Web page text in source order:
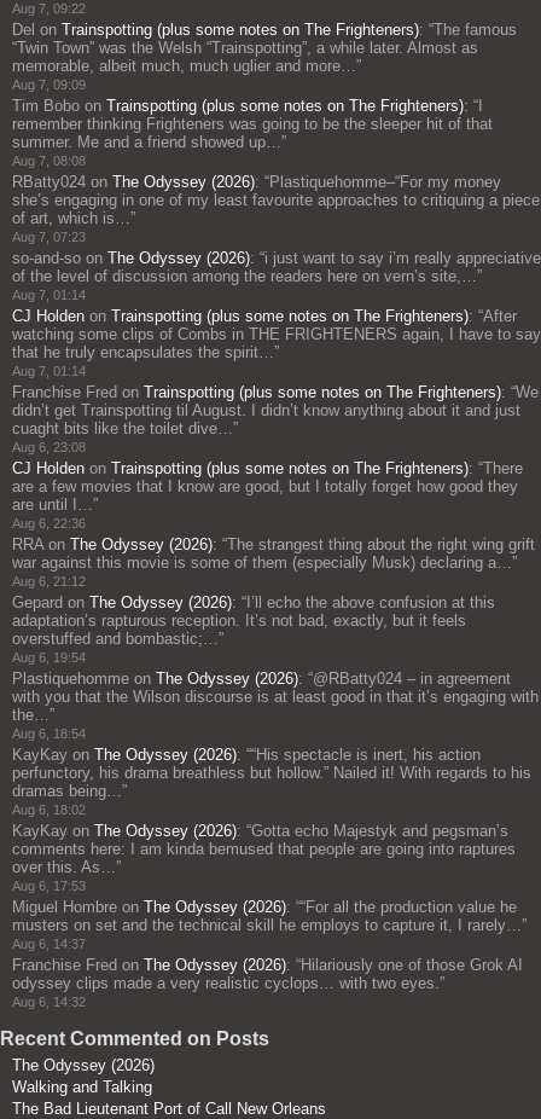
Aug 7, 09:22
Del on Trainspotting (plus some notes on The Frighteners): “The famous
“Twin Town” was the Welsh “Trainspotting”, a while later. Almost as
memorable, albeit much, much uglier and more… ”
Aug 7, 09:09
Tim Bobo on Trainspotting (plus some notes on The Frighteners): “
remember thinking Frighteners was going to be the sleeper hit of that
summer. Me and a friend showed up… ”
Aug 7, 08:08
RBatty024 on The Odyssey (2026): “Plastiquehomme–“For my money
she’s engaging in one of my least favourite approaches to critiquing a piece
of art, which is… ”
Aug 7, 07:23
so-and-so on The Odyssey (2026): “i just want to say i’m really appreciative
of the level of discussion among the readers here on vern’s site,… ”
Aug 7, 01:14
CJ Holden on Trainspotting (plus some notes on The Frighteners): “After
watching some clips of Combs in THE FRIGHTENERS again, I have to say
that he truly encapsulates the spirit… ”
Aug 7, 01:14
Franchise Fred on Trainspotting (plus some notes on The Frighteners): “We
didn’t get Trainspotting til August. I didn’t know anything about it and just
cuaght bits like the toilet dive… ”
Aug 6, 23:08
CJ Holden on Trainspotting (plus some notes on The Frighteners): “There
are a few movies that I know are good, but I totally forget how good they
are until I… ”
Aug 6, 22:36
RRA on The Odyssey (2026): “The strangest thing about the right wing grift
war against this movie is some of them (especially Musk) declaring a… ”
Aug 6, 21:12
Gepard on The Odyssey (2026): “ I’ll echo the above confusion at this
adaptation’s rapturous reception. It’s not bad, exactly, but it feels
overstuffed and bombastic;… ”
Aug 6, 19:54
Plastiquehomme on The Odyssey (2026): “@RBatty024 – in agreement
with you that the Wilson discourse is at least good in that it’s engaging with
the… ”
Aug 6, 18:54
KayKay on The Odyssey (2026): ““His spectacle is inert, his action
perfunctory, his drama breathless but hollow.” Nailed it! With regards to his
dramas being… ”
Aug 6, 18:02
KayKay on The Odyssey (2026): “Gotta echo Majestyk and pegsman’s
comments here: I am kinda bemused that people are going into raptures
over this. As… ”
Aug 6, 17:53
Miguel Hombre on The Odyssey (2026): ““For all the production value he
musters on set and the technical skill he employs to capture it, I rarely… ”
Aug 6, 14:37
Franchise Fred on The Odyssey (2026): “Hilariously one of those Grok AI
odyssey clips made a very realistic cyclops… with two eyes. ”
Aug 6, 14:32
Recent Commented on Posts
The Odyssey (2026)
Walking and Talking
The Bad Lieutenant Port of Call New Orleans